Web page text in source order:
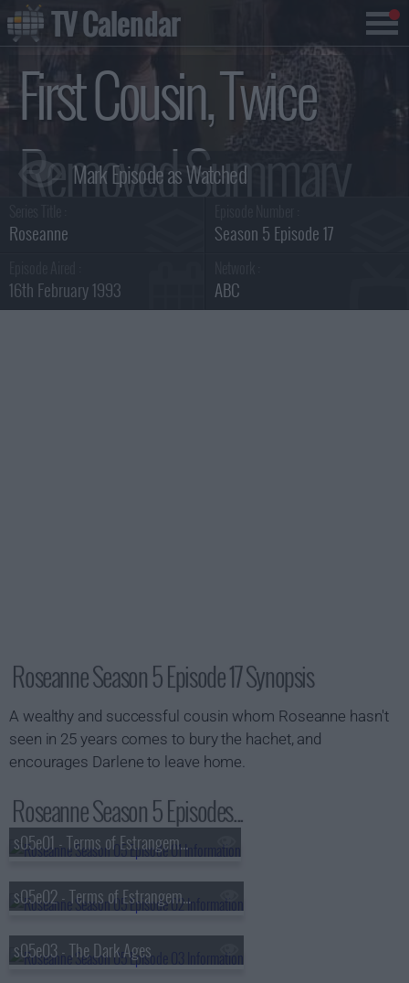
First Cousin, Twice
Removed Summary
Roseanne Season 5 Episode 17
16th February 1993 ABC
Roseanne Season 5 Episode 17 Synopsis
A wealthy and successful cousin whom Roseanne hasn't
seen in 25 years comes to bury the hachet, and
encourages Darlene to leave home.
Roseanne Season 5 Episodes...
s05e01 - Terms of Estrangement (1)
s05e02 - Terms of Estrangement (2)
s05e03 - The Dark Ages
TV Calendar